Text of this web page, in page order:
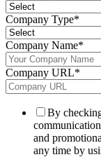
Company Type*
Company Name*
Company URL*
By
and
any time by